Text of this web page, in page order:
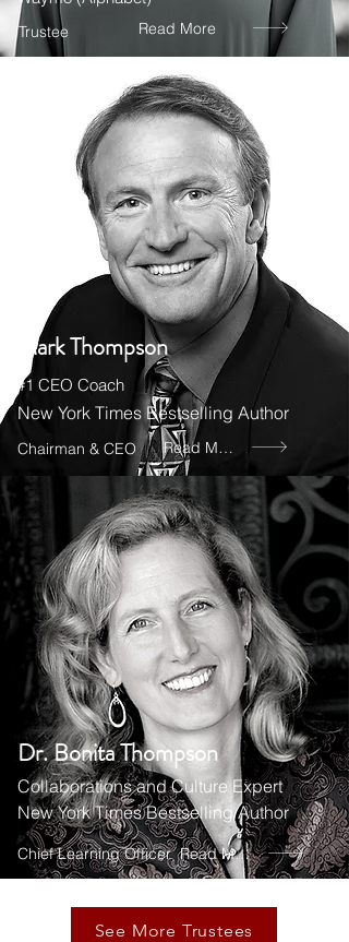
Trustee Read More
Mark Thompson
#1 CEO Coach
Chairman & CEO
New York Times Bestselling Author
Read More
Collaborations and Culture Expert
New York Times Bestselling Author
Dr. Bonita Thompson
Chief Learning Officer Read More
See More Trustees